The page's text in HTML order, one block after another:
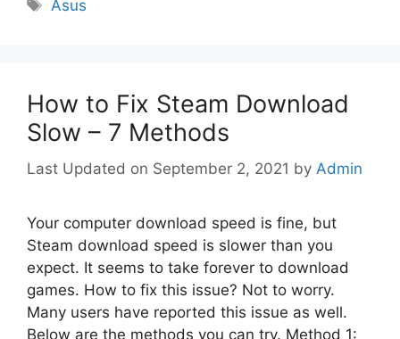
Asus
How to Fix Steam Download
Slow – 7 Methods
September 2, 2021 by Admin
Your computer download speed is fine, but
Steam download speed is slower than you
expect. It seems to take forever to download
games. How to fix this issue? Not to worry.
Many users have reported this issue as well.
Below are the methods you can try. Method 1: